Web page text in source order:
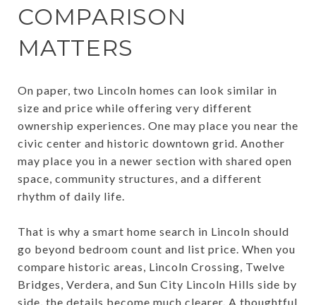
COMPARISON
MATTERS
On paper, two Lincoln homes can look similar in
size and price while offering very different
ownership experiences. One may place you near the
civic center and historic downtown grid. Another
may place you in a newer section with shared open
space, community structures, and a different
rhythm of daily life.
That is why a smart home search in Lincoln should
go beyond bedroom count and list price. When you
compare historic areas, Lincoln Crossing, Twelve
Bridges, Verdera, and Sun City Lincoln Hills side by
side, the details become much clearer. A thoughtful